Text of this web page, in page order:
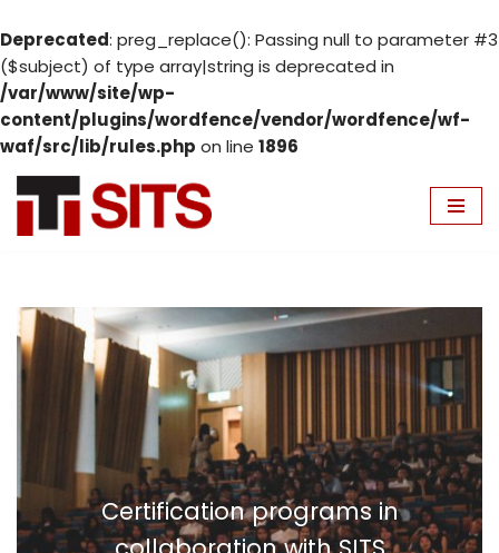
Deprecated: preg_replace(): Passing null to parameter #3
($subject) of type array|string is deprecated in
/var/www/site/wp-
content/plugins/wordfence/vendor/wordfence/wf-
waf/src/lib/rules.php on line 1896
Certification programs in